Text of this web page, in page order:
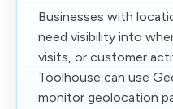
Businesses with
need visibility into
visits, or customer
Toolhouse can use
monitor geolocation